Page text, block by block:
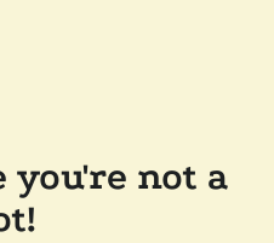
you're not a